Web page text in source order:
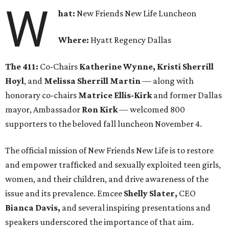
W hat: New Friends New Life Luncheon
Where: Hyatt Regency Dallas
The 411: Co-Chairs Katherine Wynne, Kristi Sherrill
Hoyl, and Melissa Sherrill Martin— along with
honorary co-chairs Matrice Ellis-Kirkand former Dallas
mayor, Ambassador Ron Kirk— welcomed 800
supporters to the beloved fall luncheon November 4.
The official mission of New Friends New Life is to restore
and empower trafficked and sexually exploited teen girls,
women, and their children, and drive awareness of the
issue and its prevalence. Emcee Shelly Slater, CEO
Bianca Davis, and several inspiring presentations and
speakers underscored the importance of that aim.